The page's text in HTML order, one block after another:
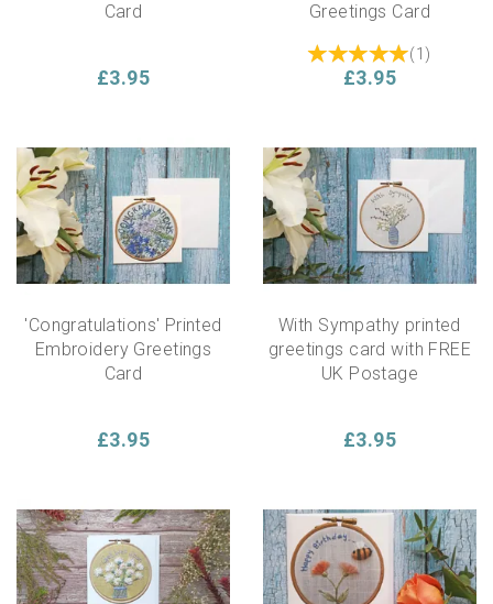
Card
£3.95
Greetings Card
(1 )
£3.95
'Congratulations' Printed
Embroidery Greetings
Card
£3.95
With Sympathy printed
greetings card with FREE
UK Postage
£3.95